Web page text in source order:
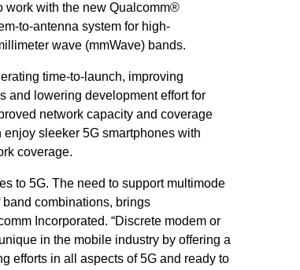
work with the new Qualcomm®
to-antenna system for high-
wave (mmWave) bands.
time-to-launch, improving
and lowering development effort for
network capacity and coverage
sleeker 5G smartphones with
coverage.
to 5G. The need to support multimode
combinations, brings
Incorporated. “Discrete modem or
in the mobile industry by offering a
efforts in all aspects of 5G and ready to